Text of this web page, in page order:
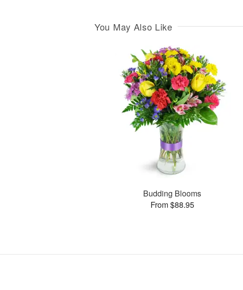
You May Also Like
Budding Blooms
From $88.95